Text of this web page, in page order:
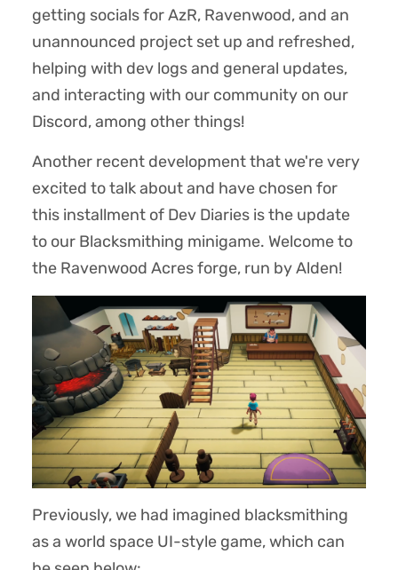
getting socials for AzR, Ravenwood, and an
unannounced project set up and refreshed,
helping with dev logs and general updates,
and interacting with our community on our
Discord, among other things!
Another recent development that we're very
excited to talk about and have chosen for
this installment of Dev Diaries is the update
to our Blacksmithing minigame. Welcome to
the Ravenwood Acres forge, run by Alden!
Previously, we had imagined blacksmithing
as a world space UI-style game, which can